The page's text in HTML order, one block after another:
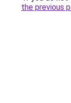
the previous